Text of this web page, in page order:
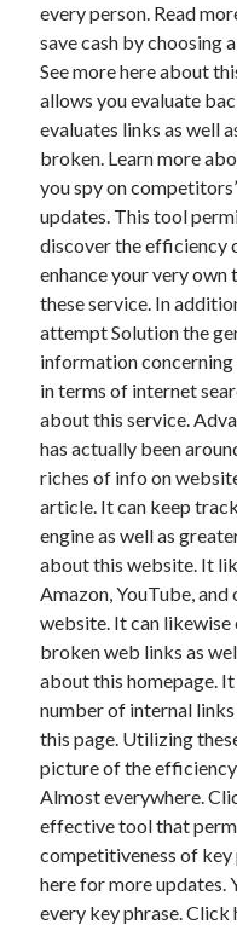
December 2020
November 2020
October 2020
Categories
Advertising & Marketing
Arts & Entertainment
Auto & Motor
Business Products & Services
Clothing & Fashion
Employment
Financial
Foods & Culinary
Health & Fitness
Health Care & Medical
Home Products & Services
Internet Services
Legal
Miscellaneous
Personal Product & Services
Pets & Animals
Real Estate
Relationships
Software
Sports & Athletics
Technology
Travel
Uncategorized
Web Resources
every person. Read
save cash by choosing
See more here about
allows you evaluate
evaluates links as well
broken. Learn more
you spy on
updates. This tool
discover the efficiency
enhance your very own
these service. In
attempt Solution the
information
in terms of internet
about this service.
has actually been
riches of info on
article. It can keep
engine as well as
about this website. It
Amazon, YouTube,
website. It can
broken web links as
about this homepage.
number of internal
this page. Utilizing
picture of the
Almost everywhere.
effective tool that
competitiveness of key
here for more updates.
every key phrase.